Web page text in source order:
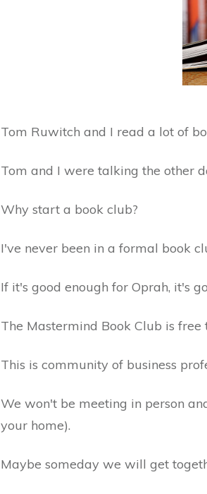
Tom Ruwitch and I read a lot of
Tom and I were talking the other
Why start a book club?
I've never been in a formal book
If it's good enough for Oprah, it's
The Mastermind Book Club is
This is community of business
We won't be meeting in person
your home).
Maybe someday we will get